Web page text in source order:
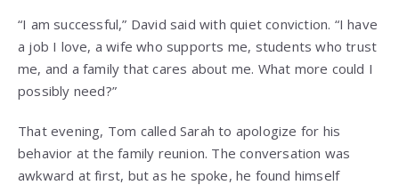
“I am successful,” David said with quiet conviction. “I have
a job I love, a wife who supports me, students who trust
me, and a family that cares about me. What more could I
possibly need?”
That evening, Tom called Sarah to apologize for his
behavior at the family reunion. The conversation was
awkward at first, but as he spoke, he found himself